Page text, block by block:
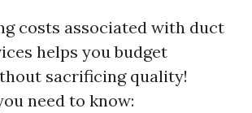
costs associated with duct
helps you budget
sacrificing quality!
need to know: